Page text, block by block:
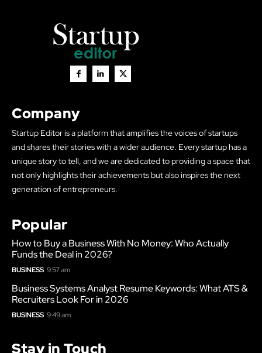
Company
Startup Editor is a platform that amplifies the voices of startups
and shares their stories with a wider audience. Every startup has a
unique story to tell, and we are dedicated to providing a space that
not only highlights their achievements but also inspires the next
generation of entrepreneurs.
Popular
How to Buy a Business With No Money: Who Actually
Funds the Deal in 2026?
BUSINESS 9:57 am
Business Systems Analyst Resume Keywords: What ATS &
Recruiters Look For in 2026
BUSINESS 9:49 am
Stay in Touch